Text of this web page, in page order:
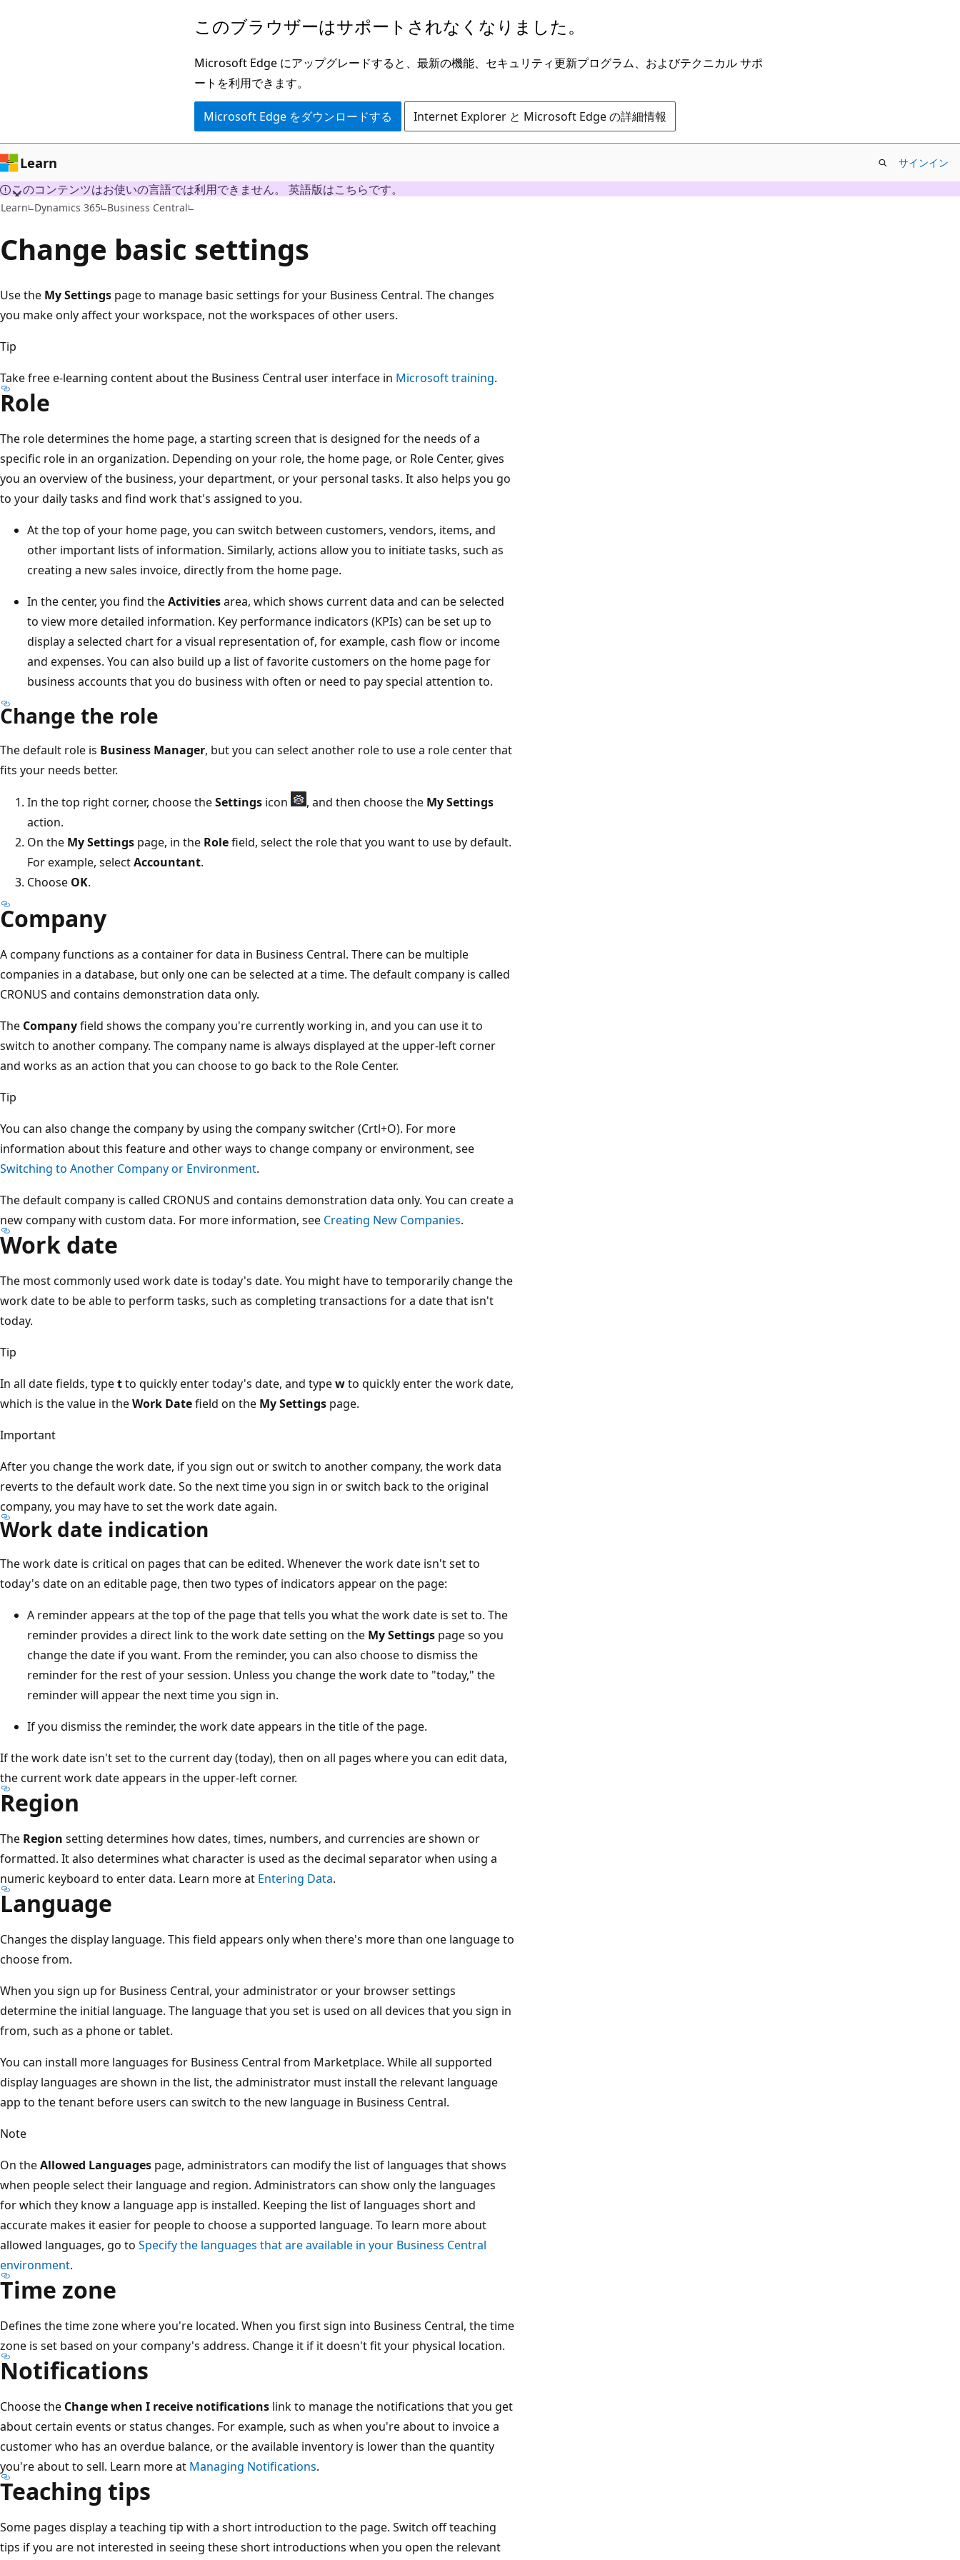
ン
ツ
に
ス
ッ
プ
このブラウザーはサポートされなくなりました。
Microsoft Edge にアップグレードすると、最新の機能、セキュリティ更新プログラム、およびテクニカル サポ
ートを利用できます。
Microsoft Edge をダウンロードする Internet Explorer と Microsoft Edge の詳細情報
Learn サインイン
このコンテンツはお使いの言語では利用できません。 英語版はこちらです。
Learn Dynamics 365 Business Central
Change basic settings
Use the My Settings page to manage basic settings for your Business Central. The changes
you make only affect your workspace, not the workspaces of other users.
Tip
Take free e-learning content about the Business Central user interface in Microsoft training.
Role
The role determines the home page, a starting screen that is designed for the needs of a
specific role in an organization. Depending on your role, the home page, or Role Center, gives
you an overview of the business, your department, or your personal tasks. It also helps you go
to your daily tasks and find work that's assigned to you.
At the top of your home page, you can switch between customers, vendors, items, and
other important lists of information. Similarly, actions allow you to initiate tasks, such as
creating a new sales invoice, directly from the home page.
In the center, you find theActivitiesarea, which shows current data and can be selected
to view more detailed information. Key performance indicators (KPIs) can be set up to
display a selected chart for a visual representation of, for example, cash flow or income
and expenses. You can also build up a list of favorite customers on the home page for
business accounts that you do business with often or need to pay special attention to.
Change the role
The default role is Business Manager, but you can select another role to use a role center that
fits your needs better.
In the top right corner, choose theSettings icon , and then choose the My Settings
action.
On the My Settings page, in the Rolefield, select the role that you want to use by default.
For example, selectAccountant.
Choose OK.
Company
A company functions as a container for data in Business Central. There can be multiple
companies in a database, but only one can be selected at a time. The default company is called
CRONUS and contains demonstration data only.
The Companyfield shows the company you're currently working in, and you can use it to
switch to another company. The company name is always displayed at the upper-left corner
and works as an action that you can choose to go back to the Role Center.
Tip
You can also change the company by using the company switcher (Crtl+O). For more
information about this feature and other ways to change company or environment, see
Switching to Another Company or Environment.
The default company is called CRONUS and contains demonstration data only. You can create a
new company with custom data. For more information, see Creating New Companies.
Work date
The most commonly used work date is today's date. You might have to temporarily change the
work date to be able to perform tasks, such as completing transactions for a date that isn't
today.
Tip
In all date fields, typetto quickly enter today's date, and typewto quickly enter the work date,
which is the value in theWork Datefield on the My Settings page.
Important
After you change the work date, if you sign out or switch to another company, the work data
reverts to the default work date. So the next time you sign in or switch back to the original
company, you may have to set the work date again.
Work date indication
The work date is critical on pages that can be edited. Whenever the work date isn't set to
today's date on an editable page, then two types of indicators appear on the page:
A reminder appears at the top of the page that tells you what the work date is set to. The
reminder provides a direct link to the work date setting on the My Settings page so you
change the date if you want. From the reminder, you can also choose to dismiss the
reminder for the rest of your session. Unless you change the work date to "today," the
reminder will appear the next time you sign in.
If you dismiss the reminder, the work date appears in the title of the page.
If the work date isn't set to the current day (today), then on all pages where you can edit data,
the current work date appears in the upper-left corner.
Region
The Region setting determines how dates, times, numbers, and currencies are shown or
formatted. It also determines what character is used as the decimal separator when using a
numeric keyboard to enter data. Learn more at Entering Data.
Language
Changes the display language. This field appears only when there's more than one language to
choose from.
When you sign up for Business Central, your administrator or your browser settings
determine the initial language. The language that you set is used on all devices that you sign in
from, such as a phone or tablet.
You can install more languages for Business Central from Marketplace. While all supported
display languages are shown in the list, the administrator must install the relevant language
app to the tenant before users can switch to the new language in Business Central.
Note
On theAllowed Languages page, administrators can modify the list of languages that shows
when people select their language and region. Administrators can show only the languages
for which they know a language app is installed. Keeping the list of languages short and
accurate makes it easier for people to choose a supported language. To learn more about
allowed languages, go to Specify the languages that are available in your Business Central
environment.
Time zone
Defines the time zone where you're located. When you first sign into Business Central, the time
zone is set based on your company's address. Change it if it doesn't fit your physical location.
Notifications
Choose the Change when I receive notifications link to manage the notifications that you get
about certain events or status changes. For example, such as when you're about to invoice a
customer who has an overdue balance, or the available inventory is lower than the quantity
you're about to sell. Learn more at Managing Notifications.
Teaching tips
Some pages display a teaching tip with a short introduction to the page. Switch off teaching
tips if you are not interested in seeing these short introductions when you open the relevant